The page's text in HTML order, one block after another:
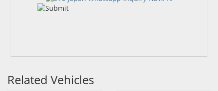
Related Vehicles